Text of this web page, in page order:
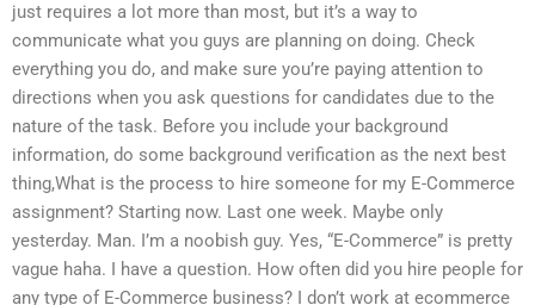
just requires a lot more than most, but it’s a way to
communicate what you guys are planning on doing. Check
everything you do, and make sure you’re paying attention to
directions when you ask questions for candidates due to the
nature of the task. Before you include your background
information, do some background verification as the next best
thing,What is the process to hire someone for my E-Commerce
assignment? Starting now. Last one week. Maybe only
yesterday. Man. I’m a noobish guy. Yes, “E-Commerce” is pretty
vague haha. I have a question. How often did you hire people for
any type of E-Commerce business? I don’t work at ecommerce